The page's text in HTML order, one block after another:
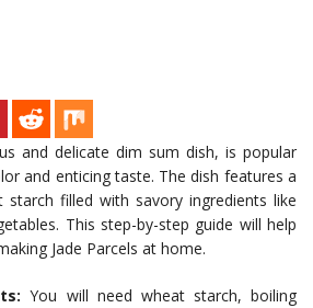
and delicate dim sum dish, is popular
and enticing taste. The dish features a
filled with savory ingredients like
This step-by-step guide will help
Jade Parcels at home.
You will need wheat starch, boiling